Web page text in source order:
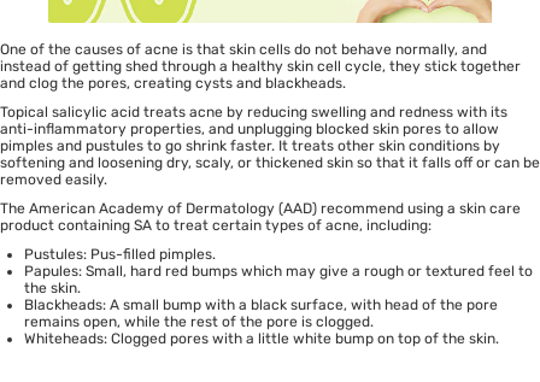
One of the causes of acne is that skin cells do not behave normally, and
instead of getting shed through a healthy skin cell cycle, they stick together
and clog the pores, creating cysts and blackheads.
Topical salicylic acid treats acne by reducing swelling and redness with its
anti-inflammatory properties, and unplugging blocked skin pores to allow
pimples and pustules to go shrink faster. It treats other skin conditions by
softening and loosening dry, scaly, or thickened skin so that it falls off or can be
removed easily.
The American Academy of Dermatology (AAD) recommend using a skin care
product containing SA to treat certain types of acne, including:
Pustules: Pus-filled pimples.
Papules: Small, hard red bumps which may give a rough or textured feel to
the skin.
Blackheads: A small bump with a black surface, with head of the pore
remains open, while the rest of the pore is clogged.
Whiteheads: Clogged pores with a little white bump on top of the skin.